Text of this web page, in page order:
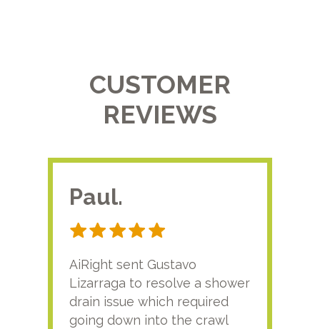
CUSTOMER
REVIEWS
Paul.
AiRight sent Gustavo
Lizarraga to resolve a shower
drain issue which required
going down into the crawl